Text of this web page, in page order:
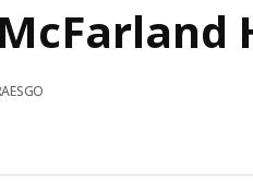
McFarland